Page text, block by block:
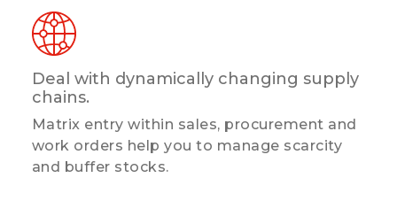
Deal with dynamically changing supply
chains.
Matrix entry within sales, procurement and
work orders help you to manage scarcity
and buffer stocks.